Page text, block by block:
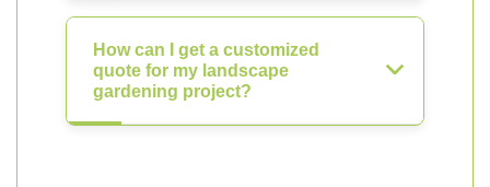
How can I get a customized
quote for my landscape
gardening project?